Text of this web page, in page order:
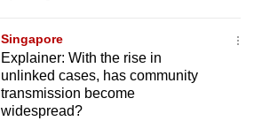
Singapore
Explainer: With the rise in
unlinked cases, has community
transmission become
widespread?